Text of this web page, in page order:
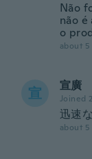
Não
não é
o
about 5
宣 宣廣
Joined
迅速
about 5